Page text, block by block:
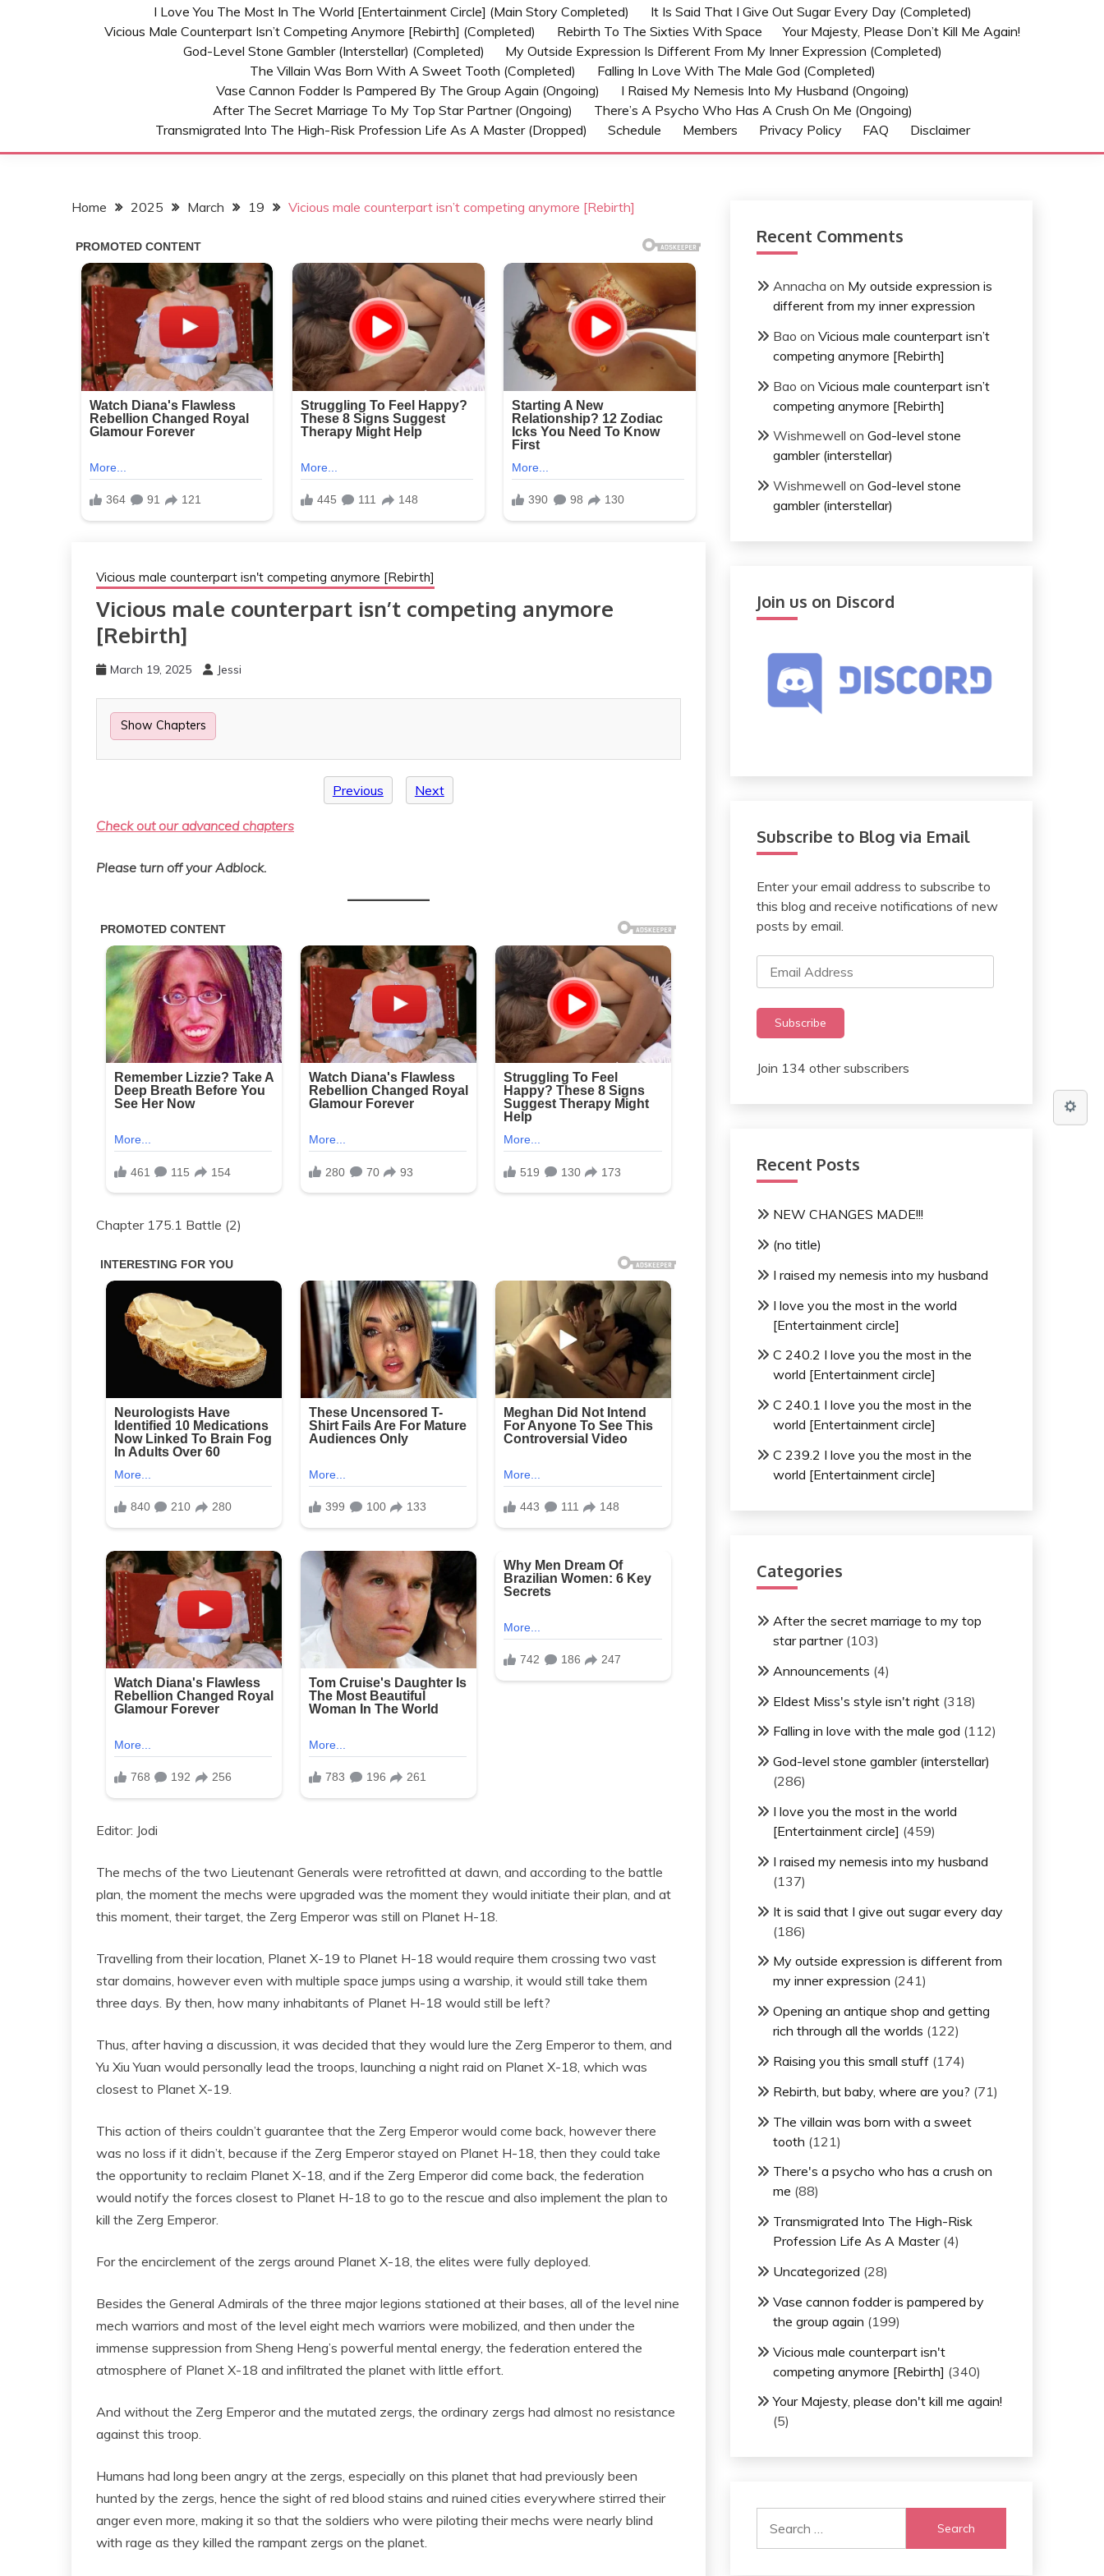
I Love You The Most In The World [Entertainment Circle] (Main Story Completed)
It Is Said That I Give Out Sugar Every Day (Completed)
Vicious Male Counterpart Isn’t Competing Anymore [Rebirth] (Completed)
Rebirth To The Sixties With Space
Your Majesty, Please Don’t Kill Me Again!
God-Level Stone Gambler (interstellar) (Completed)
My Outside Expression Is Different From My Inner Expression (Completed)
The Villain Was Born With A Sweet Tooth (Completed)
Falling In Love With The Male God (Completed)
Vase Cannon Fodder Is Pampered By The Group Again (Ongoing)
I Raised My Nemesis Into My Husband (Ongoing)
After The Secret Marriage To My Top Star Partner (Ongoing)
There’s A Psycho Who Has A Crush On Me (ongoing)
Transmigrated Into The High-Risk Profession Life As A Master (Dropped)
Schedule Members Privacy Policy FAQ Disclaimer
Home 2025 March 19 Vicious male counterpart isn’t competing anymore [Rebirth]
Vicious male counterpart isn't competing anymore [Rebirth]
Vicious male counterpart isn’t competing anymore
[Rebirth]
March 19, 2025 Jessi
Show Chapters
Previous Next
Check out our advanced chapters
Please turn off your Adblock.
Chapter 175.1 Battle (2)
Editor: Jodi
The mechs of the two Lieutenant Generals were retrofitted at dawn, and according to the battle
plan, the moment the mechs were upgraded was the moment they would initiate their plan, and at
this moment, their target, the Zerg Emperor was still on Planet H-18.
Travelling from their location, Planet X-19 to Planet H-18 would require them crossing two vast
star domains, however even with multiple space jumps using a warship, it would still take them
three days. By then, how many inhabitants of Planet H-18 would still be left?
Thus, after having a discussion, it was decided that they would lure the Zerg Emperor to them, and
Yu Xiu Yuan would personally lead the troops, launching a night raid on Planet X-18, which was
closest to Planet X-19.
This action of theirs couldn’t guarantee that the Zerg Emperor would come back, however there
was no loss if it didn’t, because if the Zerg Emperor stayed on Planet H-18, then they could take
the opportunity to reclaim Planet X-18, and if the Zerg Emperor did come back, the federation
would notify the forces closest to Planet H-18 to go to the rescue and also implement the plan to
kill the Zerg Emperor.
For the encirclement of the zergs around Planet X-18, the elites were fully deployed.
Besides the General Admirals of the three major legions stationed at their bases, all of the level nine
mech warriors and most of the level eight mech warriors were mobilized, and then under the
immense suppression from Sheng Heng’s powerful mental energy, the federation entered the
atmosphere of Planet X-18 and infiltrated the planet with little effort.
And without the Zerg Emperor and the mutated zergs, the ordinary zergs had almost no resistance
against this troop.
Humans had long been angry at the zergs, especially on this planet that had previously been
hunted by the zergs, hence the sight of red blood stains and ruined cities everywhere stirred their
anger even more, making it so that the soldiers who were piloting their mechs were nearly blind
with rage as they killed the rampant zergs on the planet.
Recent Comments
Annacha on My outside expression is
different from my inner expression
Bao on Vicious male counterpart isn’t
competing anymore [Rebirth]
Bao on Vicious male counterpart isn’t
competing anymore [Rebirth]
Wishmewell on God-level stone
gambler (interstellar)
Wishmewell on God-level stone
gambler (interstellar)
Join us on Discord
Subscribe to Blog via Email
Enter your email address to subscribe to
this blog and receive notifications of new
posts by email.
Email
Address
Subscribe
Join 134 other subscribers
Recent Posts
NEW CHANGES MADE!!!
(no title)
I raised my nemesis into my husband
I love you the most in the world
[Entertainment circle]
C 240.2 I love you the most in the
world [Entertainment circle]
C 240.1 I love you the most in the
world [Entertainment circle]
C 239.2 I love you the most in the
world [Entertainment circle]
Categories
After the secret marriage to my top
star partner(103)
Announcements (4)
Eldest Miss's style isn't right(318)
Falling in love with the male god (112)
God-level stone gambler (interstellar)
(286)
I love you the most in the world
[Entertainment circle] (459)
I raised my nemesis into my husband
(137)
It is said that I give out sugar every day
(186)
My outside expression is different from
my inner expression (241)
Opening an antique shop and getting
rich through all the worlds (122)
Raising you this small stuff(174)
Rebirth, but baby, where are you? (71)
The villain was born with a sweet
tooth (121)
There's a psycho who has a crush on
me (88)
Transmigrated Into The High-Risk
Profession Life As A Master(4)
Uncategorized (28)
Vase cannon fodder is pampered by
the group again (199)
Vicious male counterpart isn't
competing anymore [Rebirth] (340)
Your Majesty, please don't kill me again!
(5)
for: